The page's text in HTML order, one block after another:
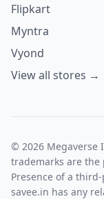
Flipkart
Myntra
Vyond
View all stores →
© 2026 Megaverse
trademarks are the
Presence of a
savee.in has any